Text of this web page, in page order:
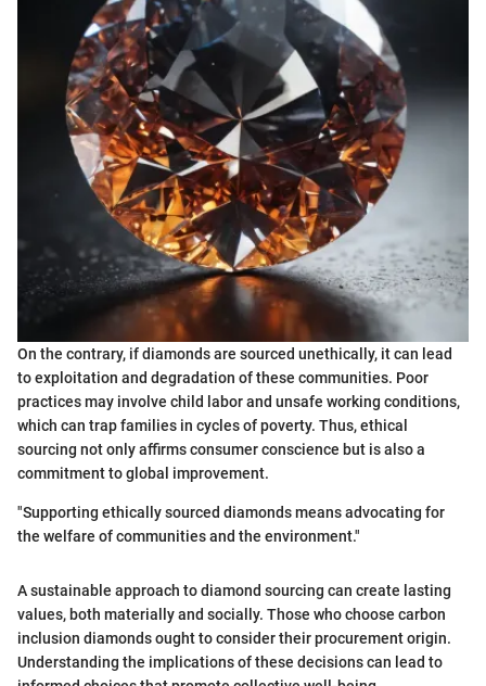
On the contrary, if diamonds are sourced unethically, it can lead
to exploitation and degradation of these communities. Poor
practices may involve child labor and unsafe working conditions,
which can trap families in cycles of poverty. Thus, ethical
sourcing not only affirms consumer conscience but is also a
commitment to global improvement.
"Supporting ethically sourced diamonds means advocating for
the welfare of communities and the environment."
A sustainable approach to diamond sourcing can create lasting
values, both materially and socially. Those who choose carbon
inclusion diamonds ought to consider their procurement origin.
Understanding the implications of these decisions can lead to